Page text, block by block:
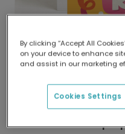
Delivered
Our worldwide
delivery and lower
Send a Vibrant 'Hip
By clicking “Accept All
on your device to enhance
and assist in our marketing
Cookies Settings